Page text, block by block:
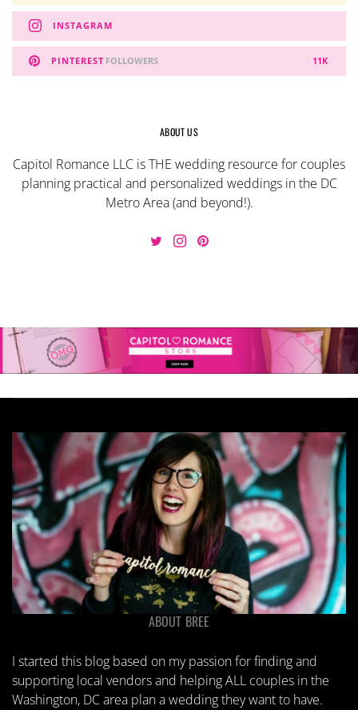
INSTAGRAM
PINTEREST 11K
FOLLOWERS
ABOUT US
Capitol Romance LLC is THE wedding resource for couples
planning practical and personalized weddings in the DC
Metro Area (and beyond!).
ABOUT BREE
I started this blog based on my passion for finding and
supporting local vendors and helping ALL couples in the
Washington, DC area plan a wedding they want to have.